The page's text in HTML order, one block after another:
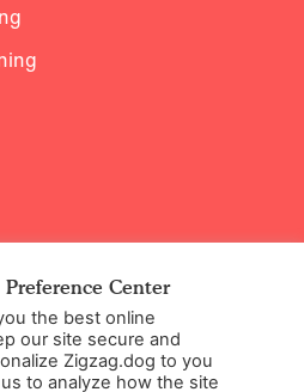
Center
the best online
our site secure and
Zigzag.dog to you
to analyze how the site